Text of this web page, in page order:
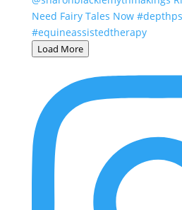
Load More